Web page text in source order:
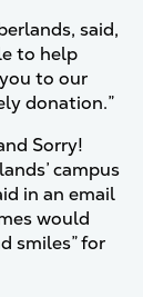
said,
to help
to our
donation.”
Sorry!
campus
in an email
would
smiles” for